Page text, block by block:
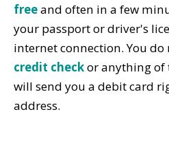
freeand often in a few
your passport or driver's
internet connection. You do
credit checkor anything of
will send you a debit card
address.